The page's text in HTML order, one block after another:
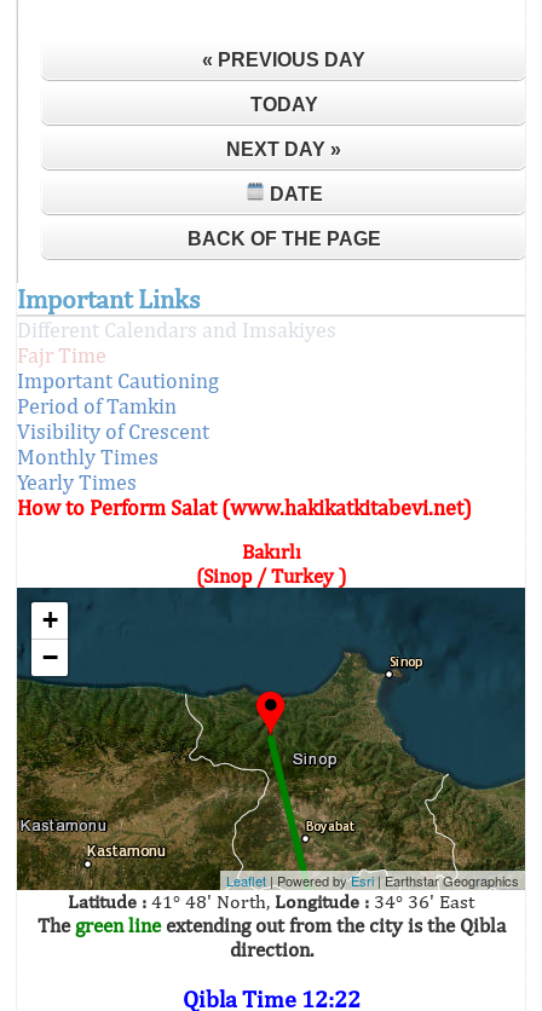
« PREVIOUS DAY
TODAY
NEXT DAY »
DATE
BACK OF THE PAGE
Important Links
Different Calendars and Imsakiyes
Fajr Time
Important Cautioning
Period of Tamkin
Visibility of Crescent
Monthly Times
Yearly Times
How to Perform Salat (www.hakikatkitabevi.net)
Bakırlı
(Sinop / Turkey )
+
−
Leaflet | Powered byEsri|Earthstar Geographics
Latitude : 41° 48' North, Longitude : 34° 36' East
The green lineextending out from the city is the Qibla
direction.
Qibla Time 12:22